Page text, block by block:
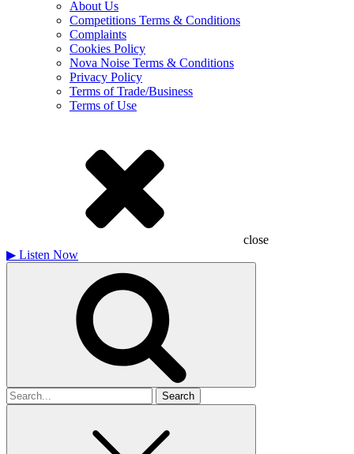
About Us
Competitions Terms & Conditions
Complaints
Cookies Policy
Nova Noise Terms & Conditions
Privacy Policy
Terms of Trade/Business
Terms of Use
close
▶ Listen Now
Search
for